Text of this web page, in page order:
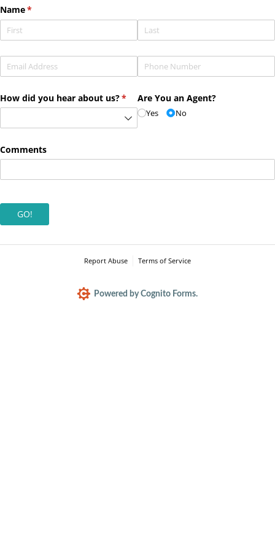
Name*
(required)
Email *
(required) Phone *(required)
How did you hear about us?*
(required)
Are You an Agent?
Yes No
Comments
GO!
Report Abuse Terms of Service
Powered by Cognito Forms.